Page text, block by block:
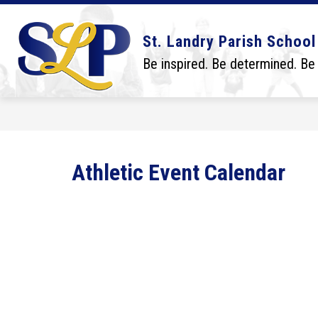
Skip
content
St. Landry Parish
Be inspired. Be determined.
DISTRICT
Show
submenu
for
District
BOARD
Show
submenu
for
Board
Athletic Event Calendar